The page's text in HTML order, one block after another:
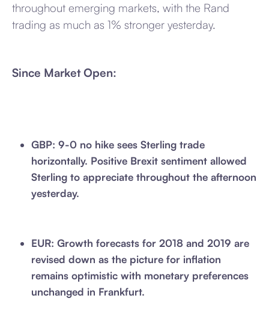
throughout emerging markets, with the Rand
trading as much as 1% stronger yesterday.
Since Market Open:
GBP: 9-0 no hike sees Sterling trade
horizontally. Positive Brexit sentiment allowed
Sterling to appreciate throughout the afternoon
yesterday.
EUR: Growth forecasts for 2018 and 2019 are
revised down as the picture for inflation
remains optimistic with monetary preferences
unchanged in Frankfurt.